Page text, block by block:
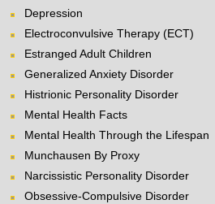
Depression
Electroconvulsive Therapy (ECT)
Estranged Adult Children
Generalized Anxiety Disorder
Histrionic Personality Disorder
Mental Health Facts
Mental Health Through the Lifespan
Munchausen By Proxy
Narcissistic Personality Disorder
Obsessive-Compulsive Disorder